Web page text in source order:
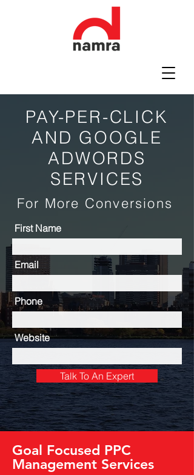
PAY-PER-CLICK
AND GOOGLE
ADWORDS
SERVICES
For More Conversions
First Name
Email
Phone
Website
Talk To An Expert
Goal Focused PPC
Management Services